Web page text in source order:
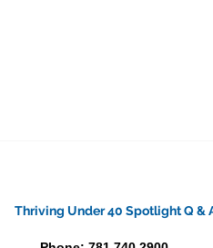
Thriving Under 40 Spotlight Q &